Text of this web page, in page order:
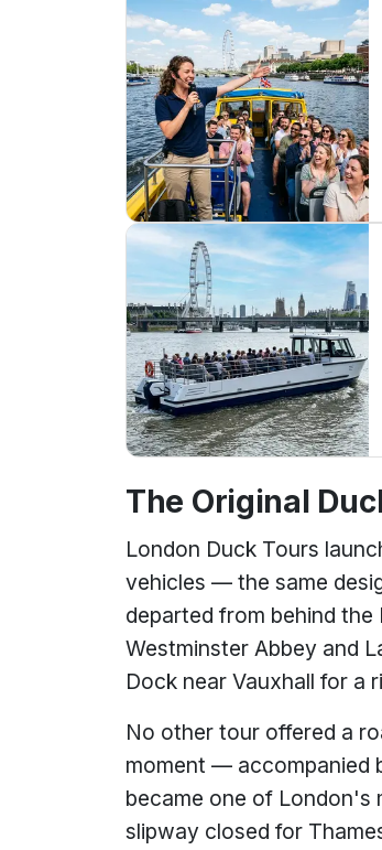
The Original
London Duck Tours
vehicles — the same
departed from behind
Westminster Abbey and
Dock near Vauxhall for a
No other tour offered a
moment — accompanied
became one of London's
slipway closed for